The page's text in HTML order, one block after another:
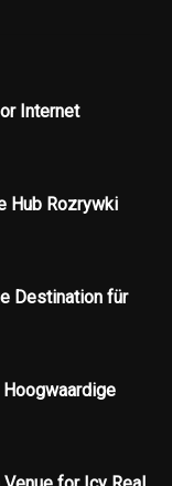
Internet
Hub Rozrywki
Destination für